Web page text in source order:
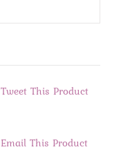
Tweet This Product
Email This Product